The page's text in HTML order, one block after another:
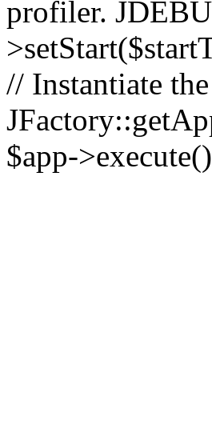
profiler.
// Instantiate
$app-